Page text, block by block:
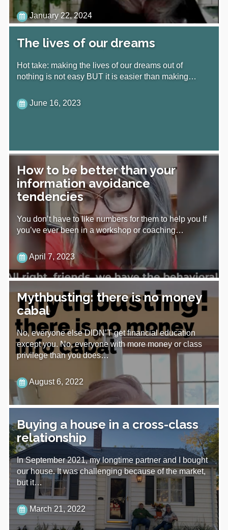
January 22, 2024
The lives of our dreams
Hot take: making the lives of our dreams out of
nothing is not easy BUT it is easier than making…
June 16, 2023
How to be better than your
information avoidance
tendencies
You don’t have to like numbers for them to help you If
you’ve ever been in a workshop or coaching…
April 7, 2023
Mythbusting: there is no money
cabal
No, everyone else DIDN’T get financial education
except you. No, everyone with more money or class
privilege than you does…
August 6, 2022
Buying a house in a cross-class
relationship
In September 2021, my longtime partner and I bought
our house. It was challenging because of the market,
but it…
March 21, 2022